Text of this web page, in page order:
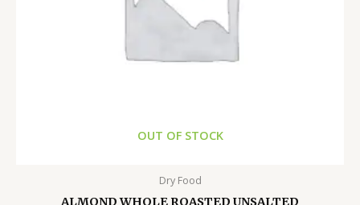
OUT OF STOCK
Dry Food
ALMOND WHOLE ROASTED UNSALTED